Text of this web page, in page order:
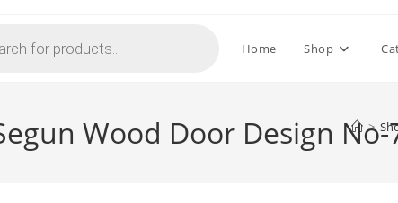
Home Shop
Wood Door Design No-
>